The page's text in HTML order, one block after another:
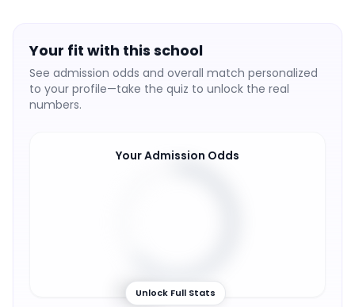
Your fit with this school
See admission odds and overall match personalized
to your profile—take the quiz to unlock the real
numbers.
Your Admission Odds
63%
Unlock Full Stats